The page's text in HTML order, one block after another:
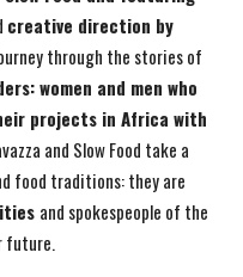
creative direction by
through the stories of
women and men who
projects in Africa with
and Slow Food take a
food traditions: they are
and spokespeople of the
future.